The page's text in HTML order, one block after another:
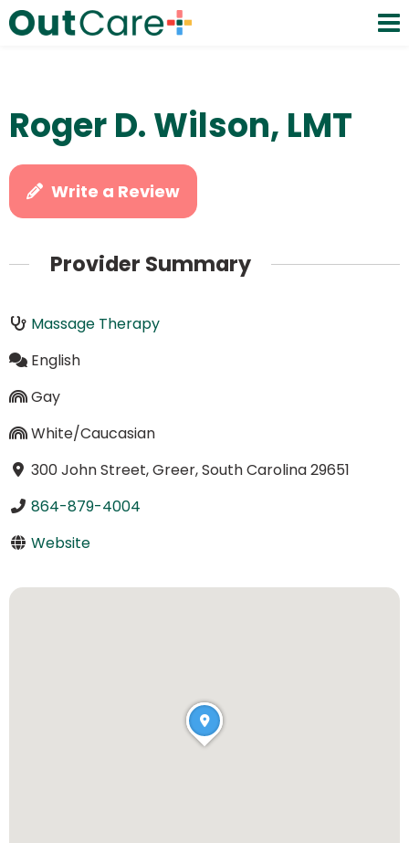
Roger D. Wilson, LMT
Write a Review
Provider Summary
Massage Therapy
English
Gay
White/Caucasian
300 John Street, Greer, South Carolina 29651
864-879-4004
Website